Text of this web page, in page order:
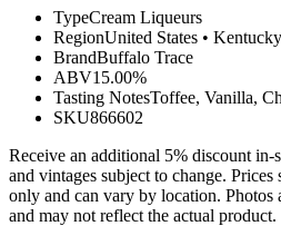
TypeCream Liqueurs
RegionUnited States •
BrandBuffalo Trace
ABV15.00%
Tasting NotesToffee, Vanilla,
SKU866602
Receive an additional 5% discount in-
and vintages subject to change.
only and can vary by location. Photos
and may not reflect the actual product.